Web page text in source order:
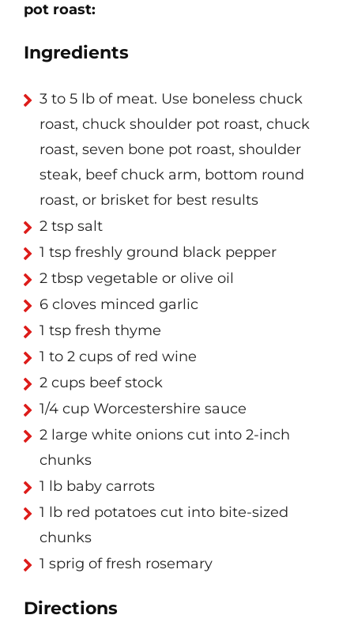
pot roast:
Ingredients
3 to 5 lb of meat. Use boneless chuck
roast, chuck shoulder pot roast, chuck
roast, seven bone pot roast, shoulder
steak, beef chuck arm, bottom round
roast, or brisket for best results
2 tsp salt
1 tsp freshly ground black pepper
2 tbsp vegetable or olive oil
6 cloves minced garlic
1 tsp fresh thyme
1 to 2 cups of red wine
2 cups beef stock
1/4 cup Worcestershire sauce
2 large white onions cut into 2-inch
chunks
1 lb baby carrots
1 lb red potatoes cut into bite-sized
chunks
1 sprig of fresh rosemary
Directions